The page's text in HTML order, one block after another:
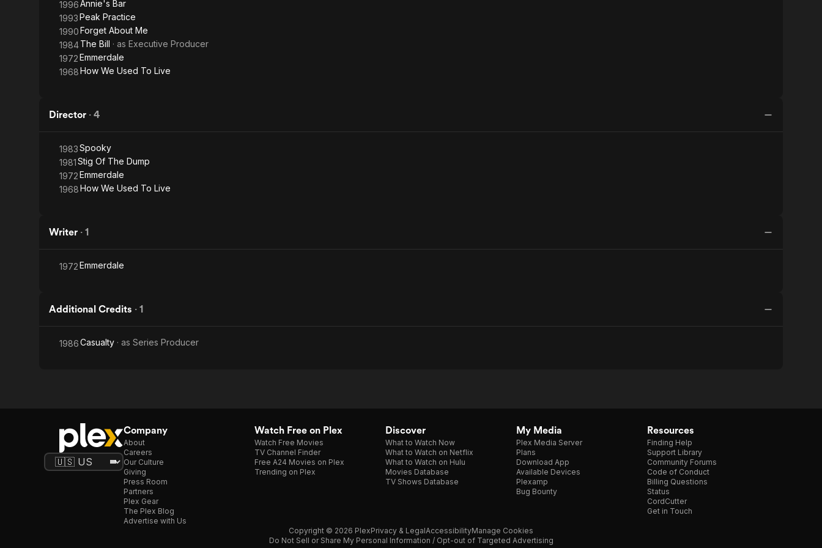
1996Annie's Bar
1993Peak Practice
1990Forget About Me
1984The Bill · as Executive Producer
1972Emmerdale
1968How We Used To Live
Director · 4
1983Spooky
1981Stig Of The Dump
1972Emmerdale
1968How We Used To Live
Writer · 1
1972Emmerdale
Additional Credits · 1
1986Casualty · as Series Producer
Company
About
Careers
Our Culture
Giving
Press Room
Partners
Plex Gear
The Plex Blog
Advertise with Us
Watch Free on Plex
Watch Free Movies
TV Channel Finder
Free A24 Movies on Plex
Trending on Plex
Discover
What to Watch Now
What to Watch on Netflix
What to Watch on Hulu
Movies Database
TV Shows Database
My Media
Plex Media Server
Plans
Download App
Available Devices
Plexamp
Bug Bounty
Resources
Finding Help
Support Library
Community Forums
Code of Conduct
Billing Questions
Status
CordCutter
Get in Touch
Copyright © 2026 PlexPrivacy & LegalAccessibilityManage Cookies
Do Not Sell or Share My Personal Information / Opt-out of Targeted Advertising